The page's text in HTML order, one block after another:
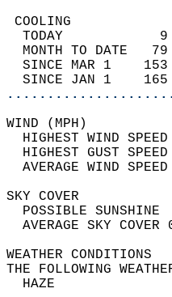
TODAY
MONTH TO DATE
SINCE MAR 1
SINCE JAN 1
HIGHEST WIND
HIGHEST GUST
THE